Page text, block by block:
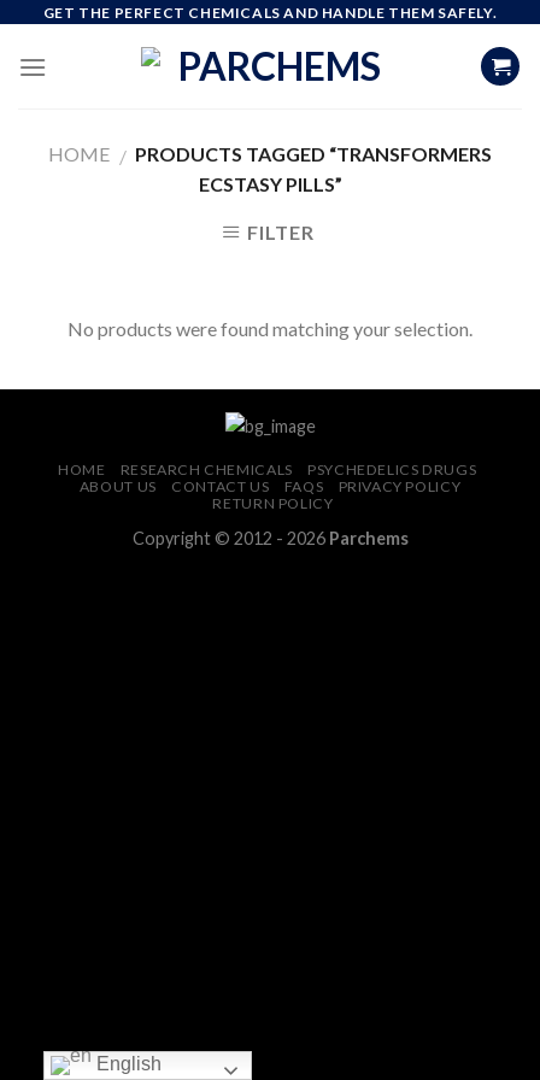
content
GET THE PERFECT CHEMICALS AND HANDLE THEM SAFELY.
HOME / PRODUCTS TAGGED “TRANSFORMERS
ECSTASY PILLS”
FILTER
No products were found matching your selection.
HOME RESEARCH CHEMICALS
PSYCHEDELICS DRUGS
ABOUT US
CONTACT US FAQS
PRIVACY POLICY
RETURN POLICY
Copyright © 2012 - 2026 Parchems
English